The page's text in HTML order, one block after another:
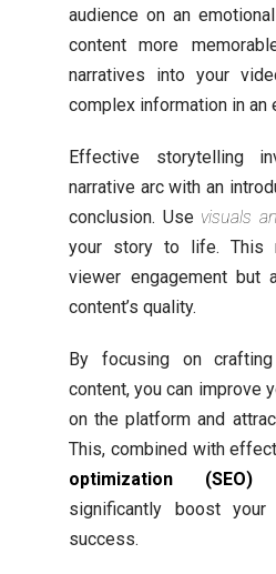
audience on an
content more
narratives into your
complex information in an
Effective storytelling
narrative arc with an
conclusion. Use visuals
your story to life. This
viewer engagement but
content’s quality.
By focusing on
content, you can improve
on the platform and
This, combined with
optimization (SEO)
significantly boost your
success.